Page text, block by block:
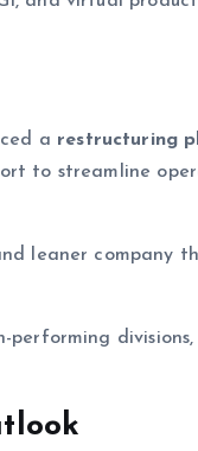
a restructuring
to streamline
leaner company
performing